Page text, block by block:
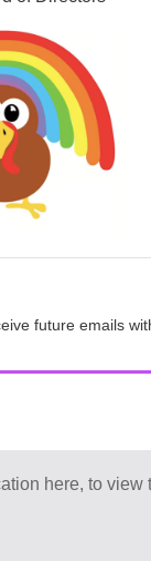
future emails
here, to view